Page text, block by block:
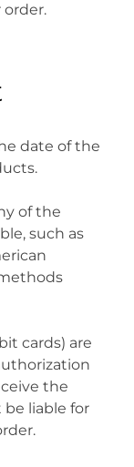
date of the
of the
such as
cards) are
the
liable for